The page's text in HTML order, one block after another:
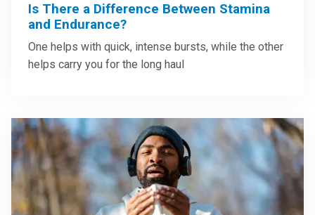
Is There a Difference Between Stamina
and Endurance?
One helps with quick, intense bursts, while the other
helps carry you for the long haul